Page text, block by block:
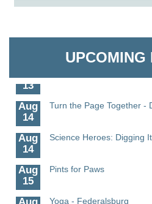
UPCOMING
Aug
Science in the Summer -
Aug
Science - Denton
13
Aug
14
Turn the Page Together -
Aug
14
Science Heroes: Digging
Aug
15
Pints for Paws
Aug
Yoga - Federalsburg